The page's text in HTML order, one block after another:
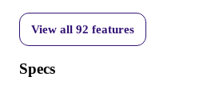
View all 92 features
Specs